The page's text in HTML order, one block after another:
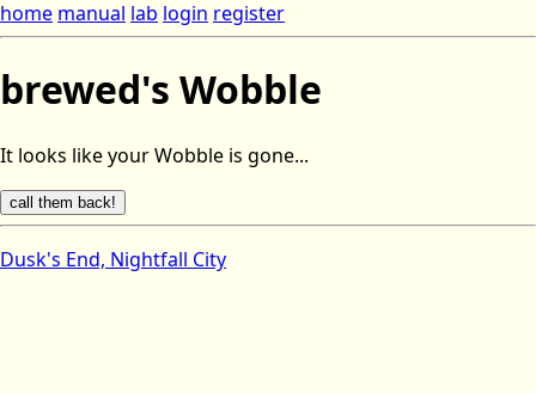
home manual lab login register
brewed's Wobble
It looks like your Wobble is gone...
Dusk's End, Nightfall City